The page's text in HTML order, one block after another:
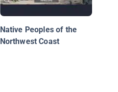
Native Peoples of the
Northwest Coast